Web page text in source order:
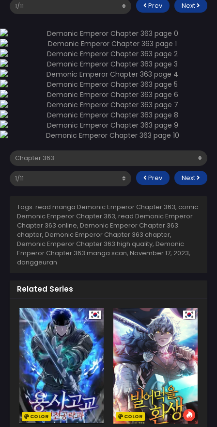
Prev Next
Prev Next
Tags: read manga Demonic Emperor Chapter 363, comic
Demonic Emperor Chapter 363, read Demonic Emperor
Chapter 363 online, Demonic Emperor Chapter 363
chapter, Demonic Emperor Chapter 363 chapter,
Demonic Emperor Chapter 363 high quality, Demonic
Emperor Chapter 363 manga scan, November 17, 2023,
donggeuran
Related Series
COLOR COLOR